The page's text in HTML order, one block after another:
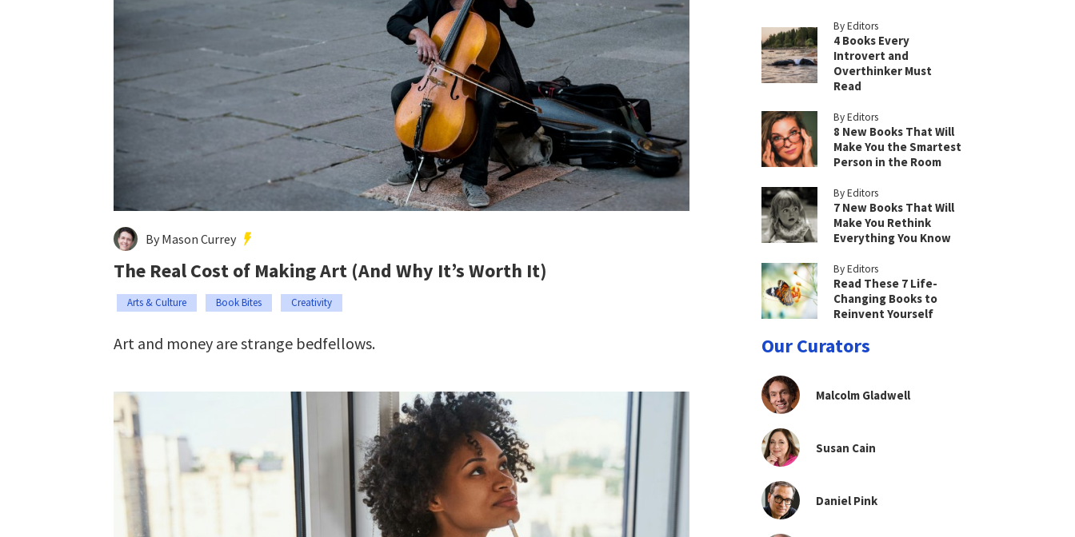
By Mason Currey
The Real Cost of Making Art (And Why It’s Worth It)
Arts & Culture Book Bites Creativity
Art and money are strange bedfellows.
By Editors
4 Books Every
Introvert and
Overthinker Must
Read
By Editors
8 New Books That Will
Make You the Smartest
Person in the Room
By Editors
7 New Books That Will
Make You Rethink
Everything You Know
By Editors
Read These 7 Life-
Changing Books to
Reinvent Yourself
Our Curators
Malcolm Gladwell
Susan Cain
Daniel Pink